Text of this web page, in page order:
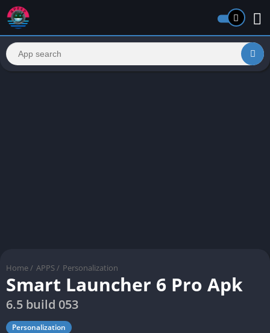
Home / APPS / Personalization
Smart Launcher 6 Pro Apk
6.5 build 053
Personalization